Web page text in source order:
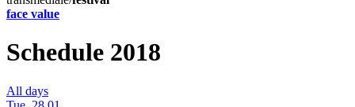
face value
Schedule 2018
All days